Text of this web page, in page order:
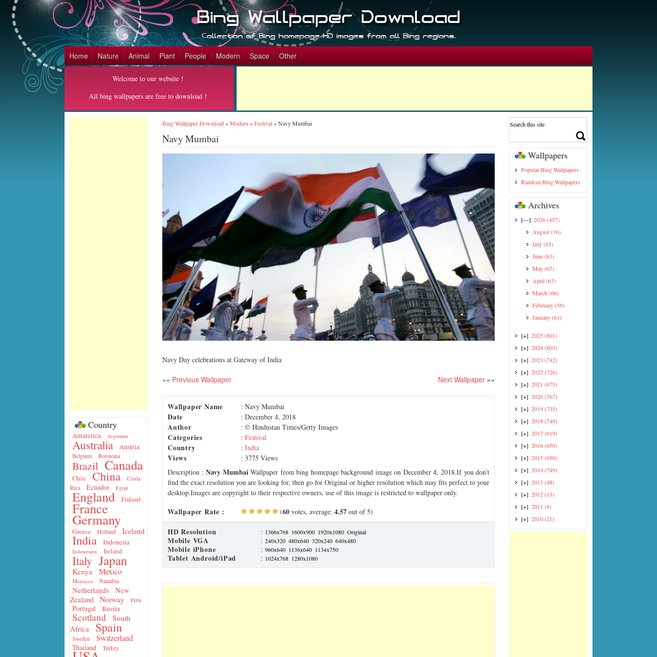
Home Nature Animal Plant People Modern Space Other
Welcome to our website！
All bing wallpapers are free to download！
Country
Antarctica Argentina
Australia Austria
Belgium Botswana
Brazil Canada
Chile China
Costa
Rica
Ecuador Egypt
England Finland
France
Germany
Greece Holland Iceland
India Indonesia
Indonesien Ireland
Italy Japan
Kenya Mexico
Morocco Namibia
Netherlands
New
Zealand
Norway Peru
Portugal Russia
Scotland
South
Africa
Spain
Sweden Switzerland
Thailand Turkey
Bing Wallpaper Download»Modern »Festival»Navy Mumbai
Navy Mumbai
Navy Day celebrations at Gateway of India
«« Previous Wallpaper Next Wallpaper »»
Wallpaper Name : Navy Mumbai
Date : December 4, 2018
Author : © Hindustan Times/Getty Images
Categories : Festival
Country : India
Views
: 3775 Views
Description :Navy Mumbai Wallpaper from bing homepage background image on December 4, 2018.If you don’t
find the exact resolution you are looking for, then go for Original or higher resolution which may fits perfect to your
desktop.Images are copyright to their respective owners, use of this image is restricted to wallpaper only.
Wallpaper Rate : (60 votes, average: 4.57 out of 5)
HD Resolution : 1366x768 1600x900 1920x1080 Original
Mobile VGA : 240x320 480x640 320x240 640x480
Mobile iPhone : 960x640 1136x640 1134x750
Tablet Android/iPad : 1024x768 1280x1080
Wallpapers
Popular Bing Wallpapers
Random Bing Wallpapers
Archives
[—] 2026(457)
August(16)
July(65)
June(63)
May(67)
April(63)
March (66)
February(56)
January(61)
[+] 2025 (801)
[+] 2024(803)
[+] 2023 (742)
[+] 2022(726)
[+] 2021 (675)
[+] 2020(767)
[+] 2019(735)
[+] 2018(749)
[+] 2017(619)
[+] 2016(650)
[+] 2015 (650)
[+] 2014(749)
[+] 2013 (48)
[+] 2012(13)
[+] 2011 (8)
[+] 2010(21)